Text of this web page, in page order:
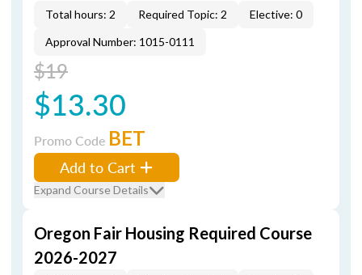
Total hours: 2 Required Topic: 2
Elective: 0
Approval Number: 1015-0111
$19
$13.30
Promo Code BET
Add to Cart
Expand Course Details
Oregon Fair Housing Required Course
2026-2027